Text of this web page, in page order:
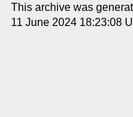
This archive was
11 June 2024 18:23:08